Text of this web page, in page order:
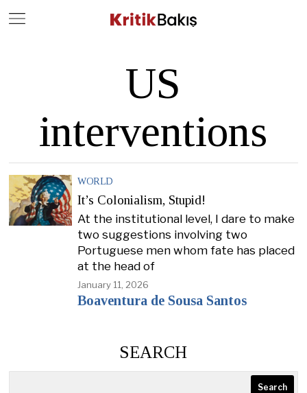
US
interventions
WORLD
It’s Colonialism, Stupid!
At the institutional level, I dare to make
two suggestions involving two
Portuguese men whom fate has placed
at the head of
January 11, 2026
Boaventura de Sousa Santos
SEARCH
Search